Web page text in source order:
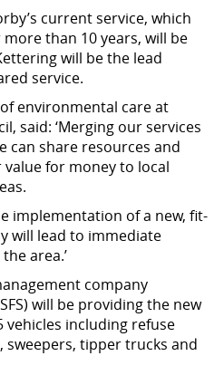
current service, which
than 10 years, will be
will be the lead
service.
environmental care at
said: ‘Merging our services
can share resources and
for money to local
implementation of a new, fit-
will lead to immediate
area.’
company
will be providing the new
vehicles including refuse
sweepers, tipper trucks and